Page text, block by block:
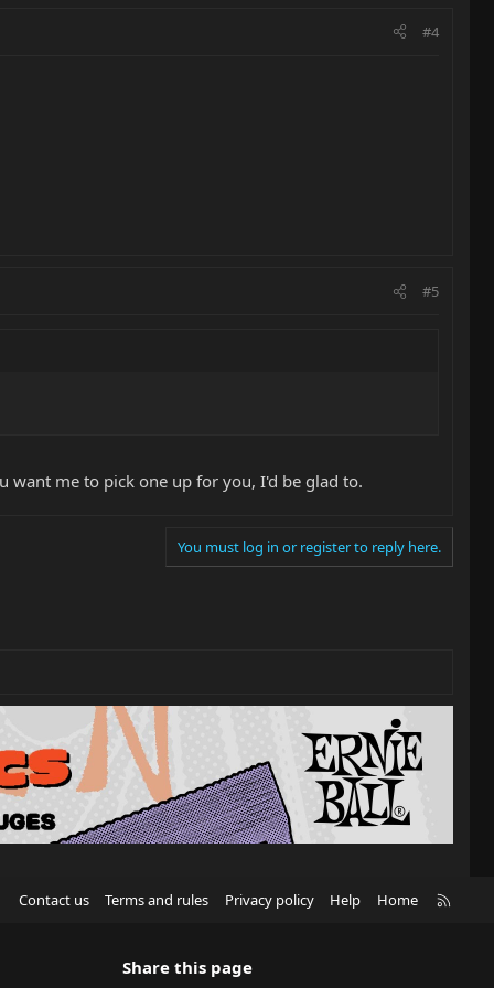
#4
#5
want me to pick one up for you, I'd be glad to.
You must log in or register to reply here.
Contact us Terms and rules Privacy policy Help Home
Share this page